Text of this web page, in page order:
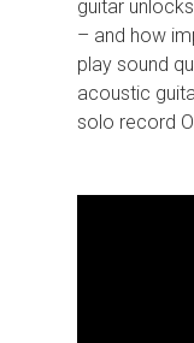
guitar
– and how
play sound
acoustic
solo record